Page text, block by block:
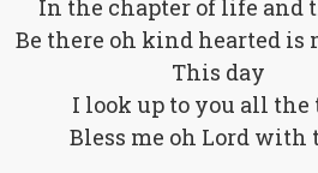
In the chapter of life and
Be there oh kind hearted is
This day
I look up to you all the
Bless me oh Lord with